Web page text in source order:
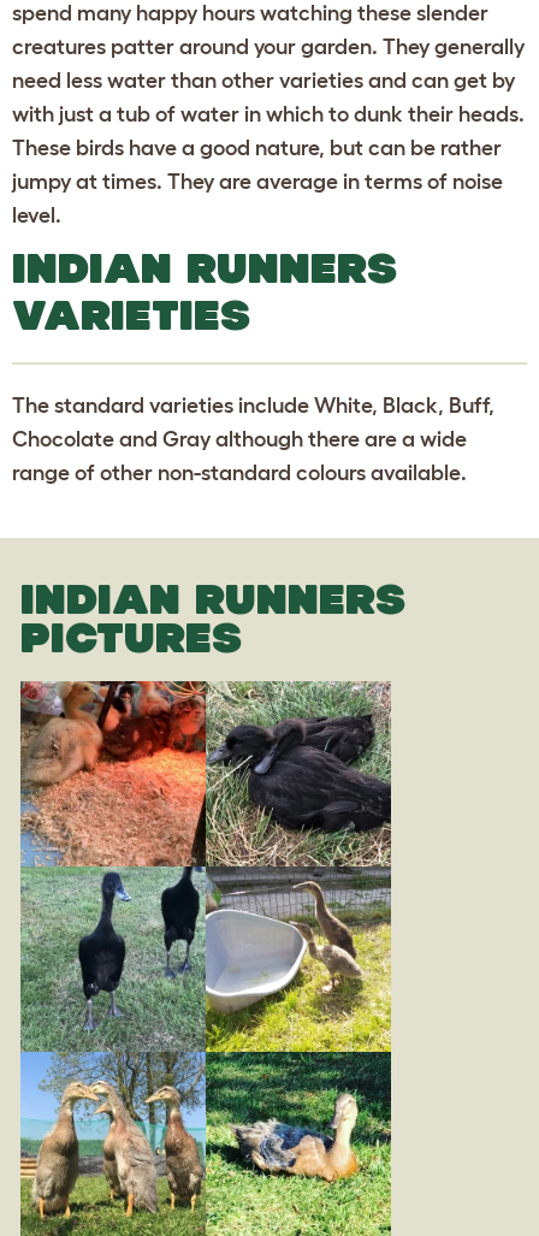
spend many happy hours watching these slender
creatures patter around your garden. They generally
need less water than other varieties and can get by
with just a tub of water in which to dunk their heads.
These birds have a good nature, but can be rather
jumpy at times. They are average in terms of noise
level.
INDIAN RUNNERS
VARIETIES
The standard varieties include White, Black, Buff,
Chocolate and Gray although there are a wide
range of other non-standard colours available.
INDIAN RUNNERS
PICTURES